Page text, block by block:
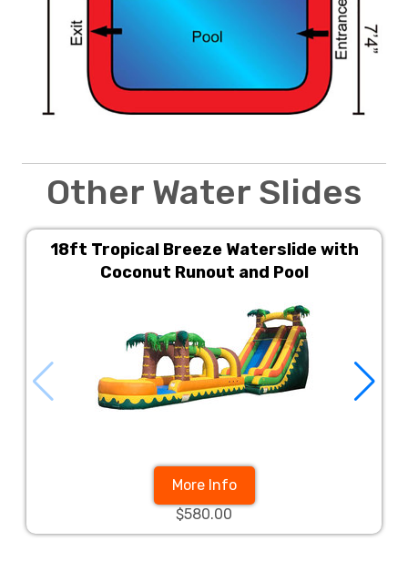
Other Water Slides
18ft Tropical Breeze Waterslide with
Coconut Runout and Pool
More Info
$580.00